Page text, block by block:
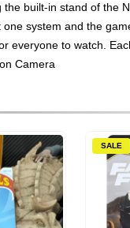
built-in stand of the
system and the
everyone to watch.
Camera
SALE